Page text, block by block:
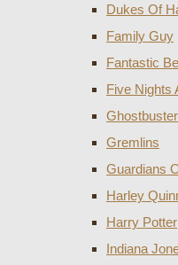
Dukes Of
Family Guy
Fantastic
Five Nights
Gremlins
Guardians
Harley
Harry Potter
Indiana